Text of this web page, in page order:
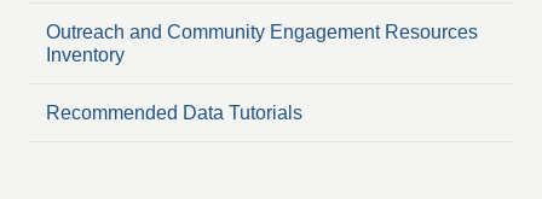
Outreach and Community Engagement Resources
Inventory
Recommended Data Tutorials